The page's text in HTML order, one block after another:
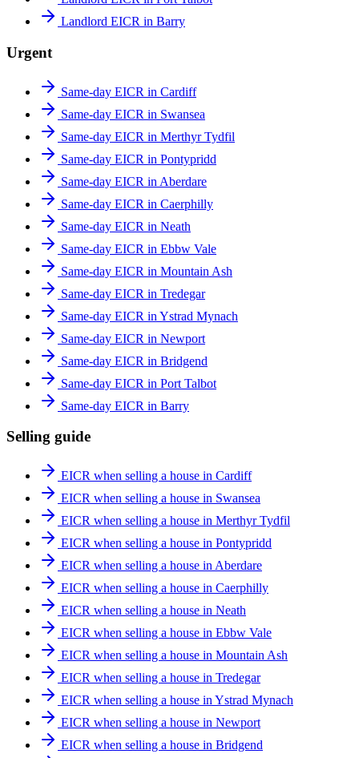
Landlord EICR in Barry
Urgent
Same-day EICR in Cardiff
Same-day EICR in Swansea
Same-day EICR in Merthyr Tydfil
Same-day EICR in Pontypridd
Same-day EICR in Aberdare
Same-day EICR in Caerphilly
Same-day EICR in Neath
Same-day EICR in Ebbw Vale
Same-day EICR in Mountain Ash
Same-day EICR in Tredegar
Same-day EICR in Ystrad Mynach
Same-day EICR in Newport
Same-day EICR in Bridgend
Same-day EICR in Port Talbot
Same-day EICR in Barry
Selling guide
EICR when selling a house in Cardiff
EICR when selling a house in Swansea
EICR when selling a house in Merthyr Tydfil
EICR when selling a house in Pontypridd
EICR when selling a house in Aberdare
EICR when selling a house in Caerphilly
EICR when selling a house in Neath
EICR when selling a house in Ebbw Vale
EICR when selling a house in Mountain Ash
EICR when selling a house in Tredegar
EICR when selling a house in Ystrad Mynach
EICR when selling a house in Newport
EICR when selling a house in Bridgend